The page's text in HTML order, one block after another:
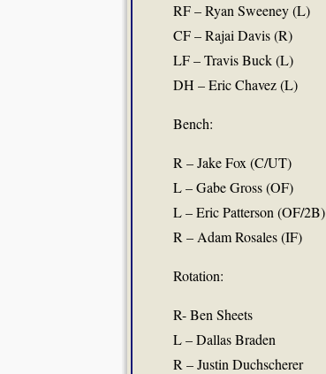
RF – Ryan Sweeney (L)
CF – Rajai Davis (R)
LF – Travis Buck (L)
DH – Eric Chavez (L)
Bench:
R – Jake Fox (C/UT)
L – Gabe Gross (OF)
L – Eric Patterson (OF/2B)
R – Adam Rosales (IF)
Rotation:
R- Ben Sheets
L – Dallas Braden
R – Justin Duchscherer